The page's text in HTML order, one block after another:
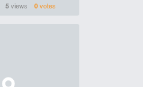
5views 0votes